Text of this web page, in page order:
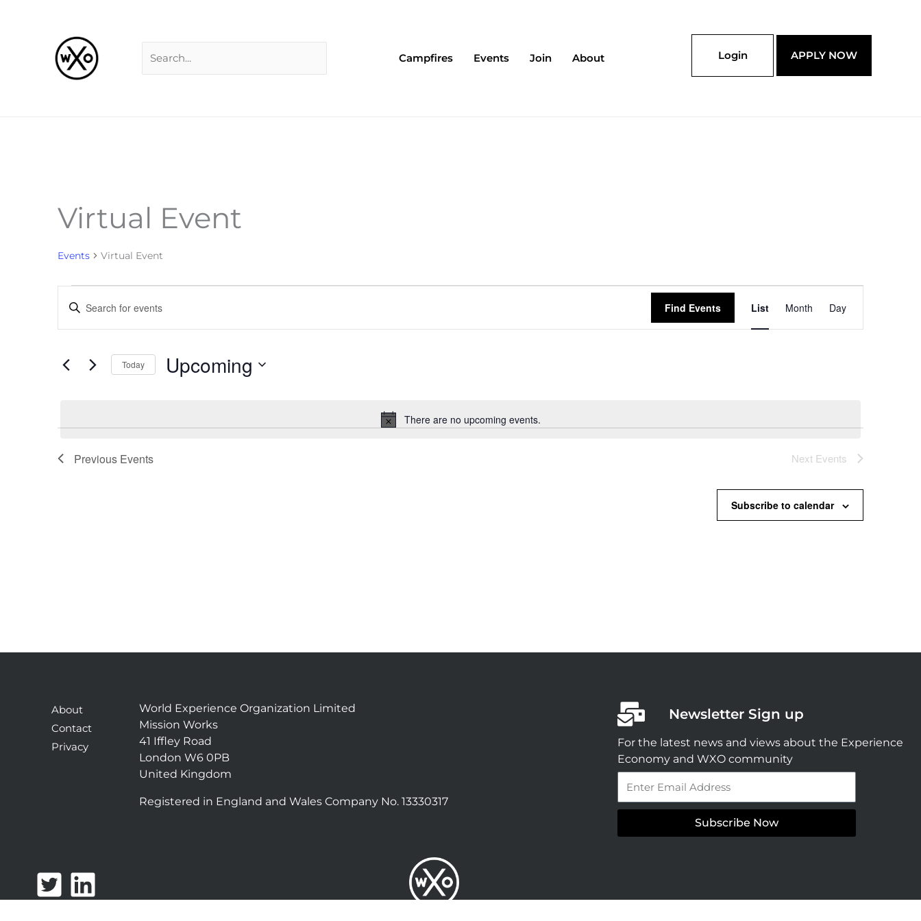
Campfires Events Join About Login APPLY NOW
Virtual Event
Events Virtual Event
Events
Notice
There are no upcoming events.
Search
and
Navigation
Enter
Events
Find Events
Views
Navigation
List Month Day
Today Upcoming
Previous Events Next Events
Subscribe to calendar
About
Contact
Privacy
World Experience Organization Limited
Mission Works
41 Iffley Road
London W6 0PB
United Kingdom
Registered in England and Wales Company No. 13330317
Newsletter Sign up
For the latest news and views about the Experience
Economy and WXO community
Subscribe Now
T
w
L
i